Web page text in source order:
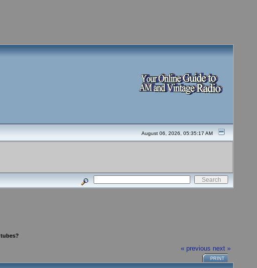
August 06, 2026, 05:35:17 AM
« previous next »
PRINT